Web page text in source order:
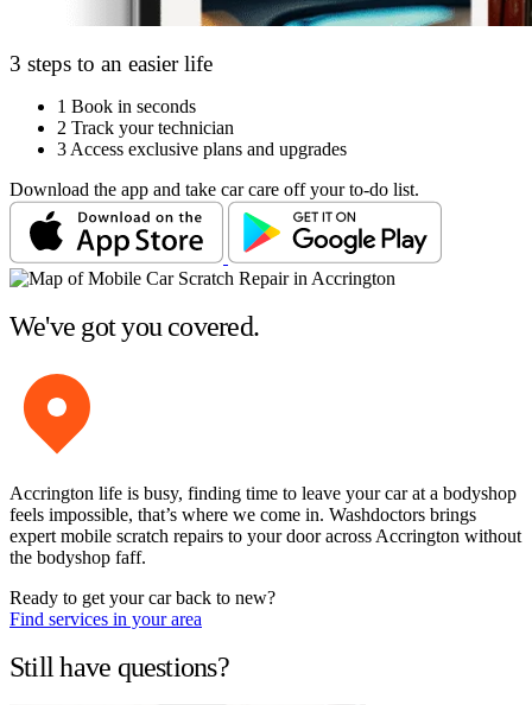
3 steps to an easier life
1 Book in seconds
2 Track your technician
3 Access exclusive plans and upgrades
Download the app and take car care off your to-do list.
We've got you covered.
Accrington life is busy, finding time to leave your car at a bodyshop
feels impossible, that’s where we come in. Washdoctors brings
expert mobile scratch repairs to your door across Accrington without
the bodyshop faff.
Ready to get your car back to new?
Find services in your area
Still have questions?